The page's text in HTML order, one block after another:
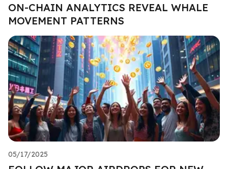
ON-CHAIN ANALYTICS REVEAL WHALE
MOVEMENT PATTERNS
05/17/2025